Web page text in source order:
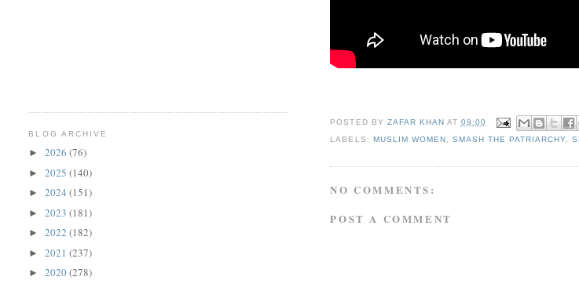
POSTED BY ZAFAR KHAN AT 09:00
LABELS: MUSLIM WOMEN SMASH THE PATRIARCHY ,
NO COMMENTS:
POST A COMMENT
BLOG ARCHIVE
►2026(76)
►2025(140)
►2024(151)
►2023(181)
►2022(182)
►2021(237)
►2020(278)